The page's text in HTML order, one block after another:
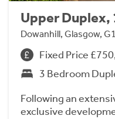
Upper Duplex,
Dowanhill, Glasgow,
Fixed Price
3 Bedroom
Following an
exclusive